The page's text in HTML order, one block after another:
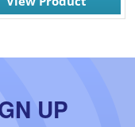
UP